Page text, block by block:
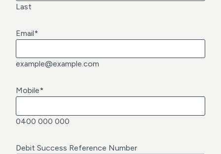
Last
Email*
example@example.com
Mobile*
0400 000 000
Debit Success Reference Number